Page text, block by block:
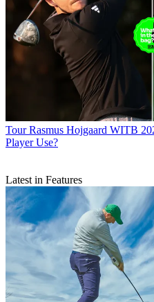
Tour Rasmus Hojgaard WITB
Player Use?
Latest in Features